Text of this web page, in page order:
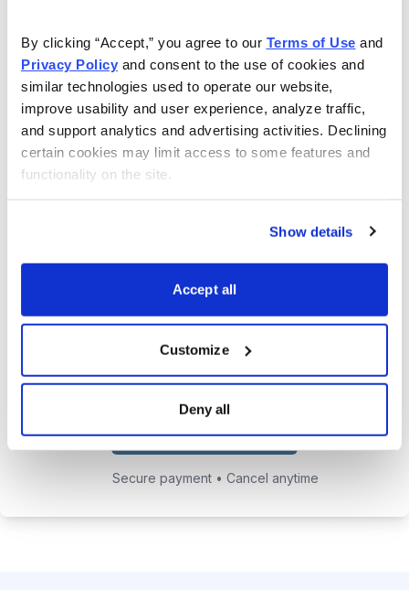
By clicking “Accept,” you agree to our Terms of Use
Privacy Policy and consent to the use of cookies and
similar technologies used to operate our website,
improve usability and user experience, analyze traffic,
and support analytics and advertising activities. Declining
certain cookies may limit access to some features and
functionality on the site.
Show details
Accept all
Customize
Deny all
Weekly updates with Chief Analyst
Jacob Mintz's views on the market.
Specific option buy and sell alerts
for immediate action, via email and
text-message.
private website with current
positions and educational posts.
Exclusive access to Jacob's private
email address to get answers to
your trading questions.
Choose Your Plan
Secure payment • Cancel anytime